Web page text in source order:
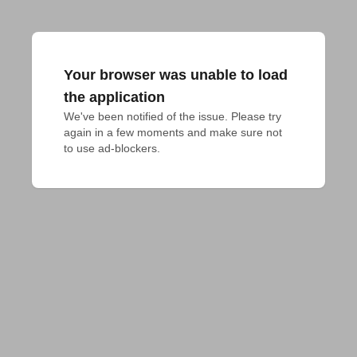
Your browser was unable to load
the application
We've been notified of the issue. Please try
again in a few moments and make sure not
to use ad-blockers.